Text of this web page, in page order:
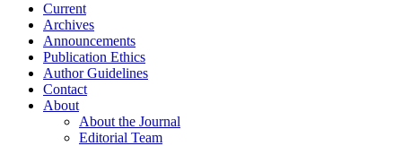
Current
Archives
Announcements
Publication Ethics
Author Guidelines
Contact
About
About the Journal
Editorial Team